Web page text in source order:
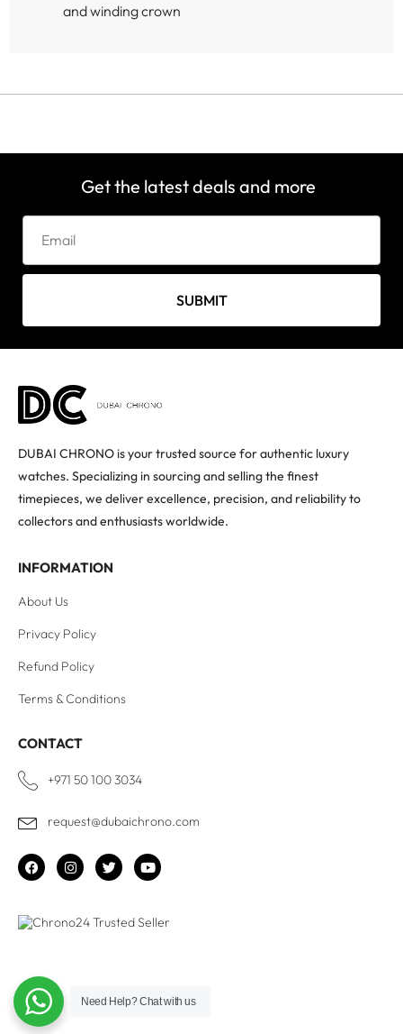
and winding crown
Get the latest deals and more
SUBMIT
DUBAI CHRONO is your trusted source for authentic luxury
watches. Specializing in sourcing and selling the finest
timepieces, we deliver excellence, precision, and reliability to
collectors and enthusiasts worldwide.
INFORMATION
About Us
Privacy Policy
Refund Policy
Terms & Conditions
CONTACT
+971 50 100 3034
request@dubaichrono.com
Need Help?Chat with us